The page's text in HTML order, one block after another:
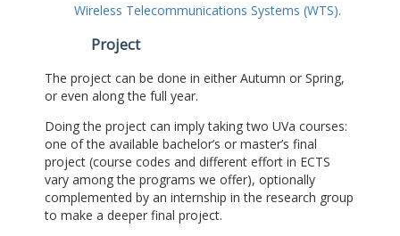
Wireless Telecommunications Systems (WTS).
Project
The project can be done in either Autumn or Spring,
or even along the full year.
Doing the project can imply taking two UVa courses:
one of the available bachelor’s or master’s final
project (course codes and different effort in ECTS
vary among the programs we offer), optionally
complemented by an internship in the research group
to make a deeper final project.